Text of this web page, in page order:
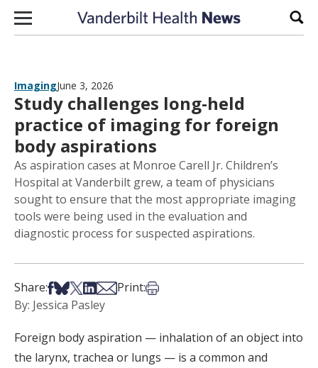
Skip to content
ImagingJune 3, 2026
Study challenges long-held
practice of imaging for foreign
body aspirations
As aspiration cases at Monroe Carell Jr. Children’s
Hospital at Vanderbilt grew, a team of physicians
sought to ensure that the most appropriate imaging
tools were being used in the evaluation and
diagnostic process for suspected aspirations.
Share:Share on Facebook
Share on Bsky
Share on X
Share on LinkedIn
Share via Email
Print:Print this article
By: Jessica Pasley
Foreign body aspiration — inhalation of an object into
the larynx, trachea or lungs — is a common and